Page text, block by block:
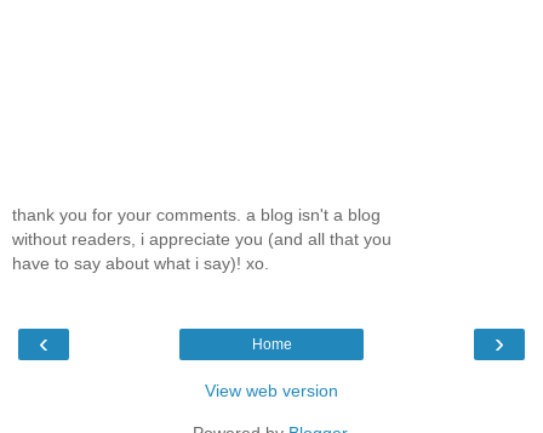
thank you for your comments. a blog isn't a blog
without readers, i appreciate you (and all that you
have to say about what i say)! xo.
‹ ›
Home
View web version